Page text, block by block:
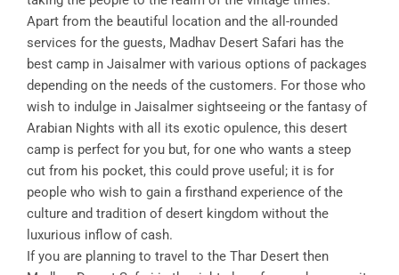
Apart from the beautiful location and the all-rounded
services for the guests, Madhav Desert Safari has the
best camp in Jaisalmer with various options of packages
depending on the needs of the customers. For those who
wish to indulge in Jaisalmer sightseeing or the fantasy of
Arabian Nights with all its exotic opulence, this desert
camp is perfect for you but, for one who wants a steep
cut from his pocket, this could prove useful; it is for
people who wish to gain a firsthand experience of the
culture and tradition of desert kingdom without the
luxurious inflow of cash.
If you are planning to travel to the Thar Desert then